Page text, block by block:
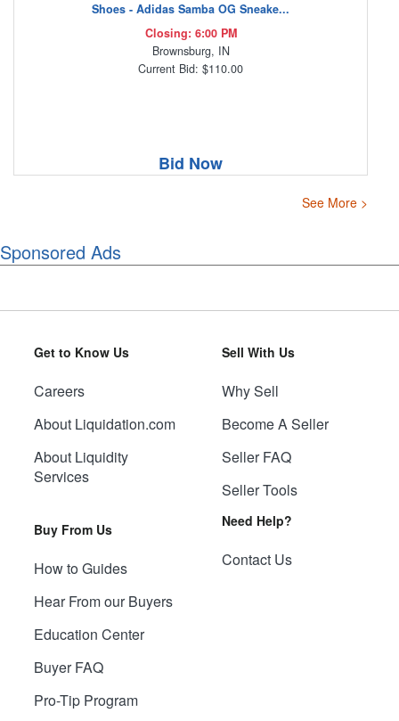
Shoes - Adidas Samba OG Sneake...
Closing: 6:00 PM
Brownsburg, IN
Current Bid: $110.00
Bid Now
See More >
Sponsored Ads
Get to Know Us
Careers
About Liquidation.com
About Liquidity
Services
Buy From Us
How to Guides
Hear From our Buyers
Education Center
Buyer FAQ
Pro-Tip Program
Sell With Us
Why Sell
Become A Seller
Seller FAQ
Seller Tools
Need Help?
Contact Us